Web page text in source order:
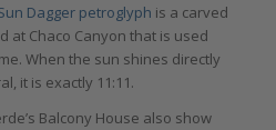
Dagger petroglyph is a carved
at Chaco Canyon that is used
When the sun shines directly
it is exactly 11:11.
Balcony House also show